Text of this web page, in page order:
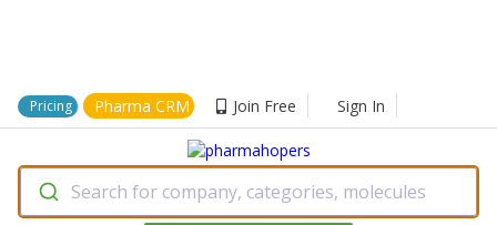
Pricing Pharma CRM Join Free Sign In
Search for company, categories, molecules